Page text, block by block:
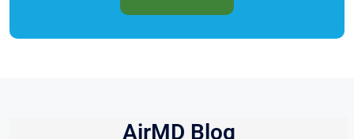
AirMD Blog